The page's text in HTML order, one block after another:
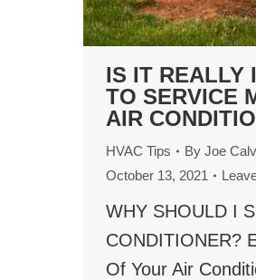
IS IT REALLY
TO SERVICE
AIR
HVAC Tips By Joe
October 13, 2021
WHY SHOULD I
CONDITIONER?
Of Your Air